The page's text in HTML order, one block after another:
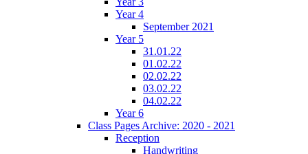
Year 4
September 2021
Year 5
31.01.22
01.02.22
02.02.22
03.02.22
04.02.22
Year 6
Class Pages Archive: 2020 - 2021
Reception
Handwriting